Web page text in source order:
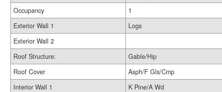
Occupancy
1
Exterior Wall 1
Logs
Exterior Wall 2
Roof Structure:
Gable/Hip
Roof Cover
Asph/F Gls/Cmp
Interior Wall 1
K Pine/A Wd